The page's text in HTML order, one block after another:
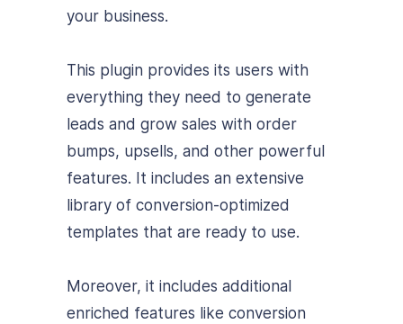
your business.
This plugin provides its users with
everything they need to generate
leads and grow sales with order
bumps, upsells, and other powerful
features. It includes an extensive
library of conversion-optimized
templates that are ready to use.
Moreover, it includes additional
enriched features like conversion